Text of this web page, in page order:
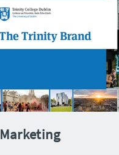
Marketing